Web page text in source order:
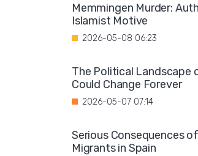
Memmingen Murder:
Islamist Motive
2026-05-08 06:23
The Political Landscape
Could Change Forever
2026-05-07 07:14
Serious Consequences
Migrants in Spain